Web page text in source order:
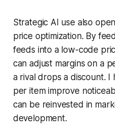
Strategic AI use also
price optimization. By
feeds into a low-code
can adjust margins on a
a rival drops a discount. I
per item improve
can be reinvested in
development.